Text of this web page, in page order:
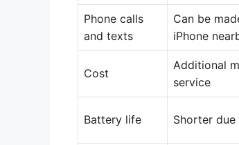
Phone calls
and texts
Can be
iPhone
Cost
Additional
service
Battery life Shorter